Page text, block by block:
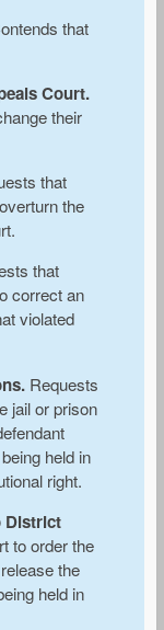
that
Court.
their
that
the
that
correct an
violated
Requests
jail or prison
held in
right.
District
to order the
the
held in